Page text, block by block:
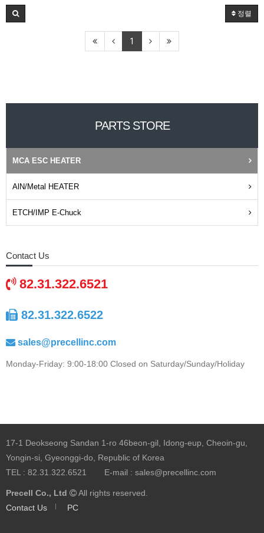
정렬
1
PARTS STORE
MCA ESC HEATER
AlN/Metal HEATER
ETCH/IMP E-Chuck
Contact Us
82.31.322.6521
82.31.322.6522
sales@precellinc.com
Monday-Friday: 9:00-18:00 Closed on Saturday/Sunday/Holiday
17-1 Deokseong Sandan 1-ro 46beon-gil, Idong-eup, Cheoin-gu,
Yongin-si, Gyeonggi-do, Republic of Korea
TEL : 82.31.322.6521 E-mail : sales@precellinc.com
Precell Co., Ltd
All rights reserved.
Contact Us
PC